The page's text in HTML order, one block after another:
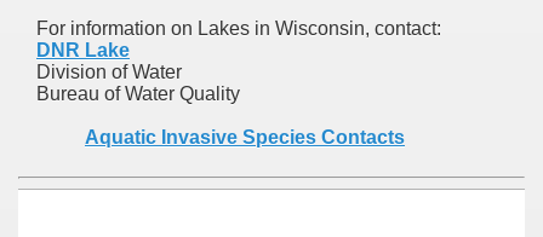
For information on Lakes in Wisconsin, contact:
DNR Lake
Division of Water
Bureau of Water Quality
Aquatic Invasive Species Contacts